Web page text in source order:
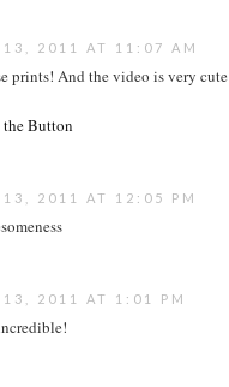
13, 2011 AT 11:07 AM
prints! And the video is very cute
the Button
13, 2011 AT 12:05 PM
13, 2011 AT 1:01 PM